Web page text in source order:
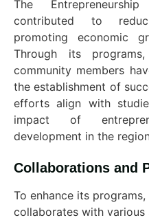
The
contributed to
promoting economic
Through its
community members
the establishment of
efforts align with
impact of
development in the
Collaborations and
To enhance its
collaborates with various